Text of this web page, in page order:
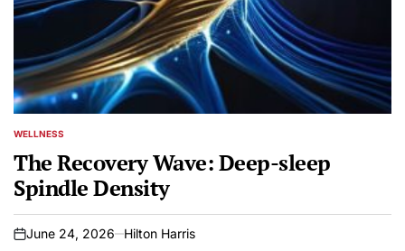
POSTED
WELLNESS
The Recovery Wave: Deep-sleep
Spindle Density
on
June 24, 2026 Hilton Harris